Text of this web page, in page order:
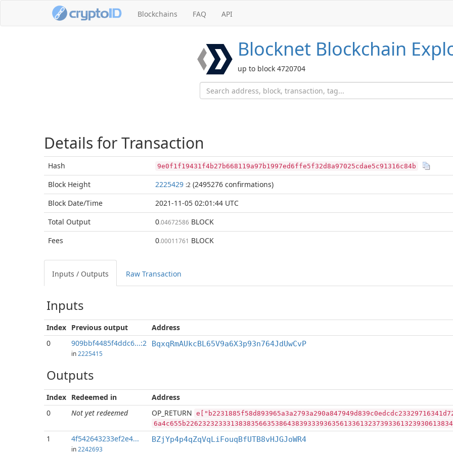
Blockchains FAQ API
Blocknet Blockchain
up to block 4720704
Details for Transaction
Hash 9e0f1f19431f4b27b668119a97b1997ed6ffe5f32d8a97025cdae5c91316c84b
Block Height 2225429 :2 (2495276 confirmations)
Block Date/Time
2021-11-05 02:01:44 UTC
Total Output 0.04672586 BLOCK
Fees
0.00011761 BLOCK
Inputs / Outputs Raw Transaction
Inputs
Index Previous output
Address
0
909bbf4485f4ddc6...:2
in 2225415
BqxqRmAUkcBL65V9a6X3p93n764JdUwCvP
Outputs
Index Redeemed in
Address
0
Not yet redeemed OP_RETURN
1 4f542643233ef2e4...
in 2242693
BZjYp4p4qZqVqLiFouqBfUTB8vHJGJoWR4